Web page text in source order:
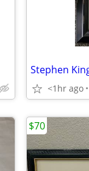
<1hr ago
$70